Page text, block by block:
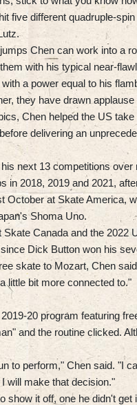
five different quadruple-
Chen can work into a
with his typical near-
a power equal to his
they have drawn
Chen helped the US
delivering an
next 13 competitions
in 2018, 2019 and 2021,
October at Skate America,
Shoma Uno.
Canada and the 2022
Dick Button won his
skate to Mozart, Chen
little bit more connected to."
20 program featuring
and the routine clicked.
to perform," Chen said. "I
will make that decision."
show it off, one he didn't